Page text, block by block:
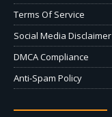
Terms Of Service
Social Media Disclaimer
DMCA Compliance
Anti-Spam Policy